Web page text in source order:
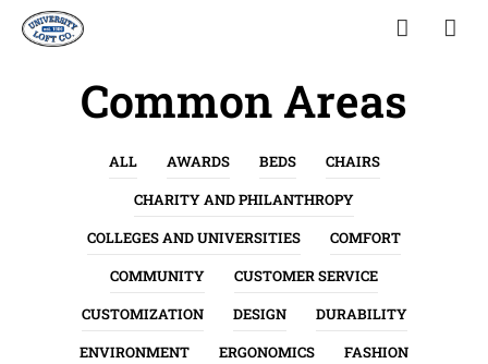
Common Areas
ALL AWARDS BEDS
CHAIRS
CHARITY AND PHILANTHROPY
COLLEGES AND UNIVERSITIES
COMFORT
COMMUNITY
CUSTOMER SERVICE
CUSTOMIZATION
DESIGN
DURABILITY
ENVIRONMENT
ERGONOMICS
FASHION